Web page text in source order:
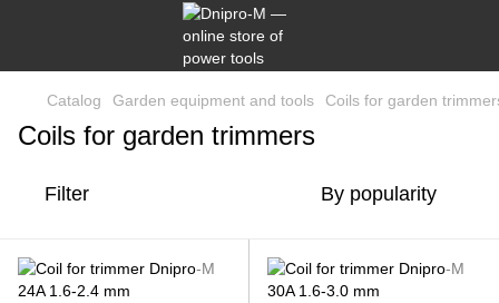
Catalog Garden equipment and tools Coils for garden
Coils for garden trimmers
Filter By popularity